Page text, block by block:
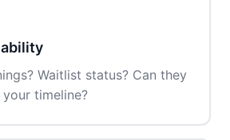
Waitlist status? Can they
timeline?